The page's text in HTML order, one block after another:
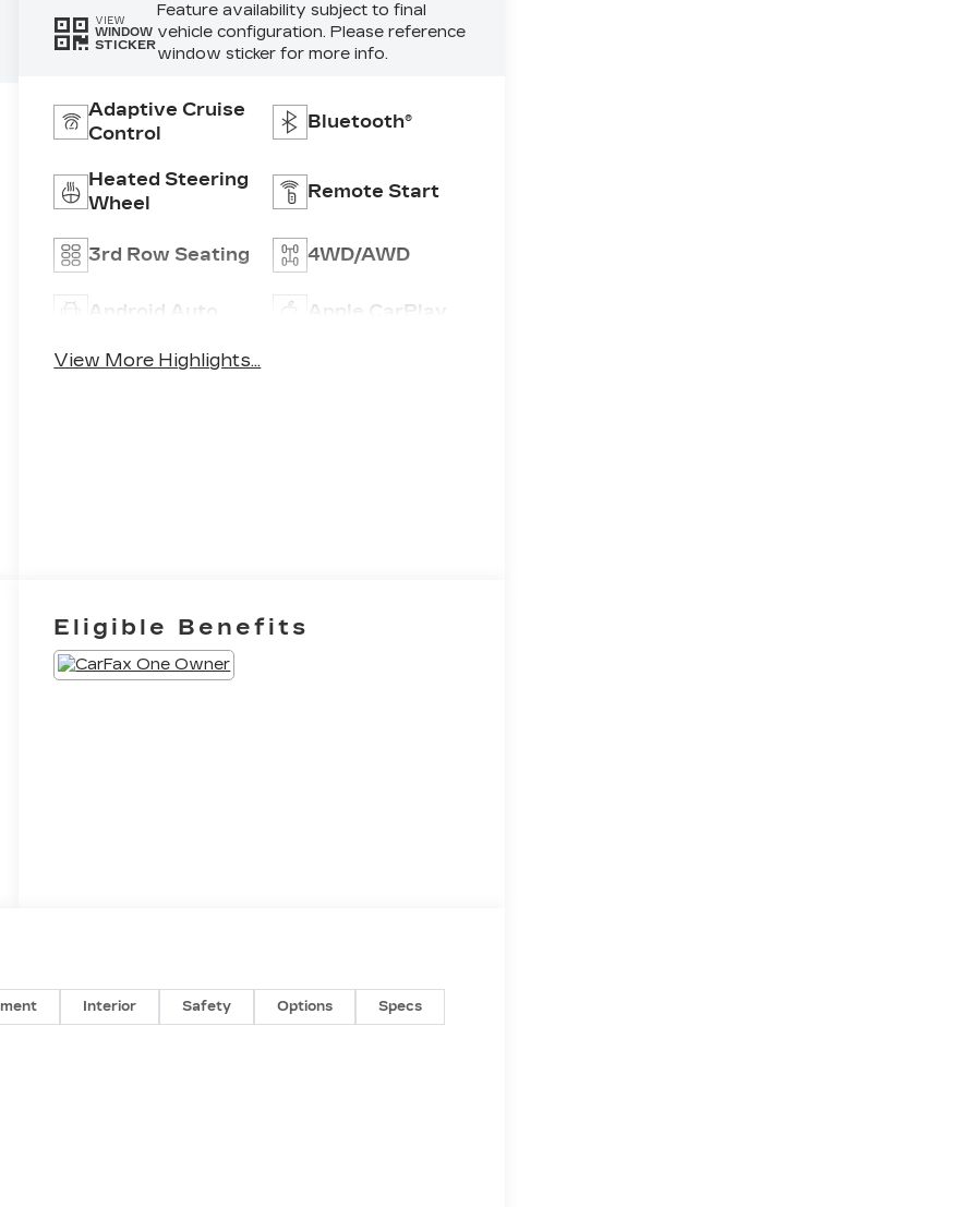
VIEW
WINDOW
STICKER
Feature availability subject to final
vehicle configuration. Please reference
window sticker for more info.
Adaptive Cruise
Control
Bluetooth®
Heated Steering
Wheel
Remote Start
3rd Row Seating 4WD/AWD
Android Auto Apple CarPlay
View More Highlights...
Eligible Benefits
Interior Safety Options Specs